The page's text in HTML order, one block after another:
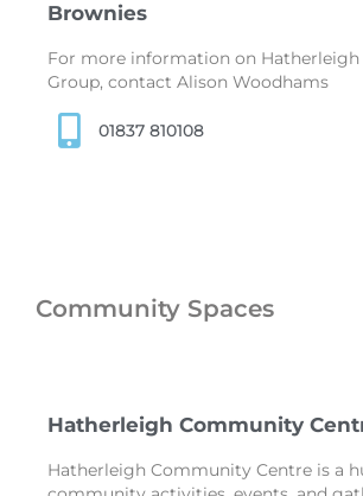
Brownies
For more information on
Group, contact Alison Woodhams
01837 810108
Community Spaces
Hatherleigh Community
Hatherleigh Community Centre is a